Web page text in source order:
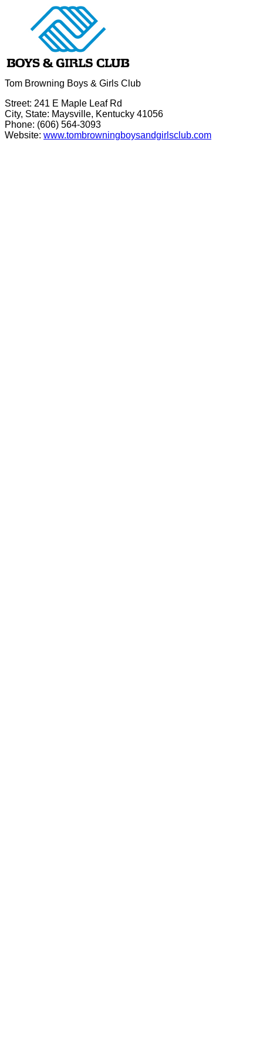
Tom Browning Boys & Girls Club
Street: 241 E Maple Leaf Rd
City, State: Maysville, Kentucky 41056
Phone: (606) 564-3093
Website: www.tombrowningboysandgirlsclub.com